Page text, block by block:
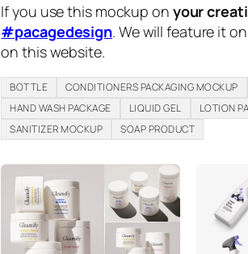
If you use this mockup on your
#pacagedesign. We will feature it
on this website.
BOTTLE
CONDITIONERS PACKAGING MOCKUP
HAND WASH PACKAGE
LIQUID GEL
LOTION
SANITIZER MOCKUP
SOAP PRODUCT